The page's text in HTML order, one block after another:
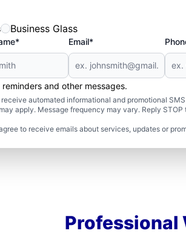
Business Glass
Email*
and other messages.
automated informational and promotional
apply. Message frequency may vary. Reply
to receive emails about services, updates or
Professional